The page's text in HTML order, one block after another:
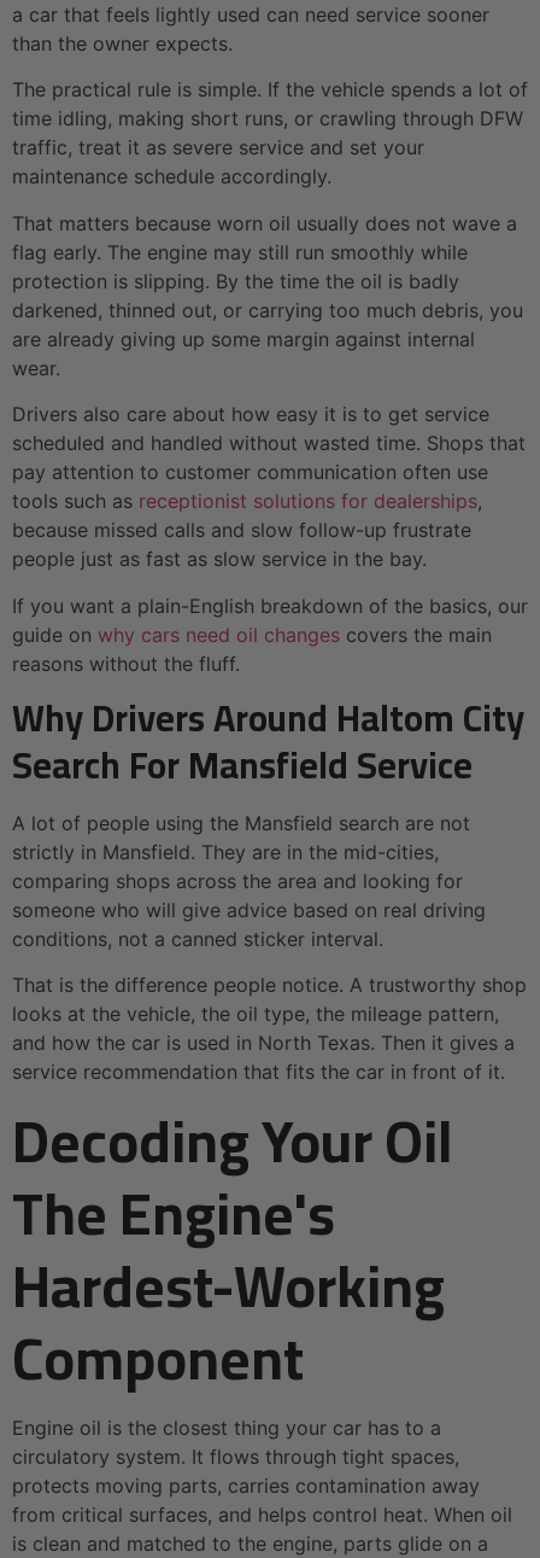
a car that feels lightly used can need service sooner
than the owner expects.
The practical rule is simple. If the vehicle spends a lot of
time idling, making short runs, or crawling through DFW
traffic, treat it as severe service and set your
maintenance schedule accordingly.
That matters because worn oil usually does not wave a
flag early. The engine may still run smoothly while
protection is slipping. By the time the oil is badly
darkened, thinned out, or carrying too much debris, you
are already giving up some margin against internal
wear.
Drivers also care about how easy it is to get service
scheduled and handled without wasted time. Shops that
pay attention to customer communication often use
tools such as receptionist solutions for dealerships,
because missed calls and slow follow-up frustrate
people just as fast as slow service in the bay.
If you want a plain-English breakdown of the basics, our
guide on why cars need oil changes covers the main
reasons without the fluff.
Why Drivers Around Haltom City
Search For Mansfield Service
A lot of people using the Mansfield search are not
strictly in Mansfield. They are in the mid-cities,
comparing shops across the area and looking for
someone who will give advice based on real driving
conditions, not a canned sticker interval.
That is the difference people notice. A trustworthy shop
looks at the vehicle, the oil type, the mileage pattern,
and how the car is used in North Texas. Then it gives a
service recommendation that fits the car in front of it.
Decoding Your Oil
The Engine's
Hardest-Working
Component
Engine oil is the closest thing your car has to a
circulatory system. It flows through tight spaces,
protects moving parts, carries contamination away
from critical surfaces, and helps control heat. When oil
is clean and matched to the engine, parts glide on a